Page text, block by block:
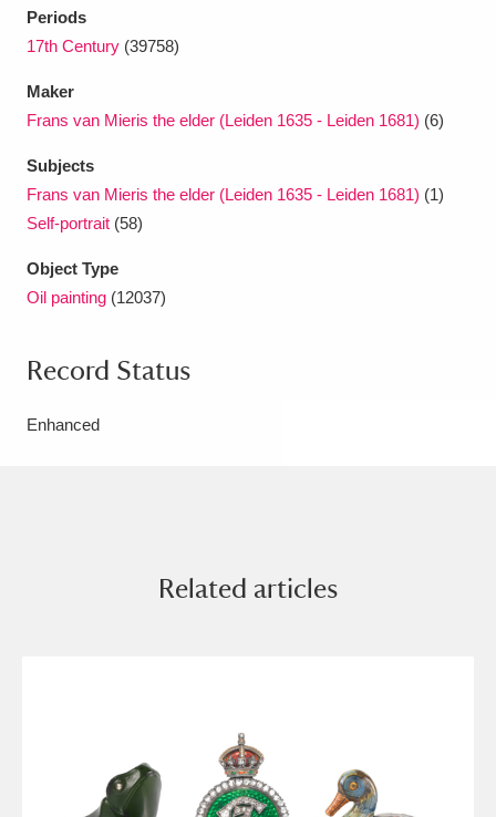
Periods
17th Century (39758)
Maker
Frans van Mieris the elder (Leiden 1635 - Leiden 1681) (6)
Subjects
Frans van Mieris the elder (Leiden 1635 - Leiden 1681) (1)
Self-portrait (58)
Object Type
Oil painting (12037)
Record Status
Enhanced
Related articles